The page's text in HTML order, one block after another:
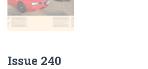
Issue 240